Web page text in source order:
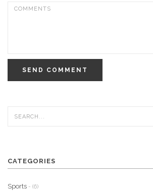
SEND COMMENT
CATEGORIES
Sports - (6)